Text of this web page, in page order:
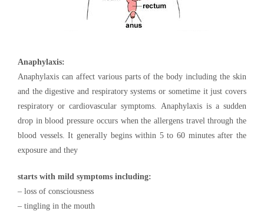
Anaphylaxis:
Anaphylaxis can affect various parts of the body including the skin
and the digestive and respiratory systems or sometime it just covers
respiratory or cardiovascular symptoms. Anaphylaxis is a sudden
drop in blood pressure occurs when the allergens travel through the
blood vessels. It generally begins within 5 to 60 minutes after the
exposure and they
starts with mild symptoms including:
– loss of consciousness
– tingling in the mouth